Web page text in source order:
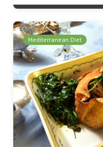
Mediterranean Diet